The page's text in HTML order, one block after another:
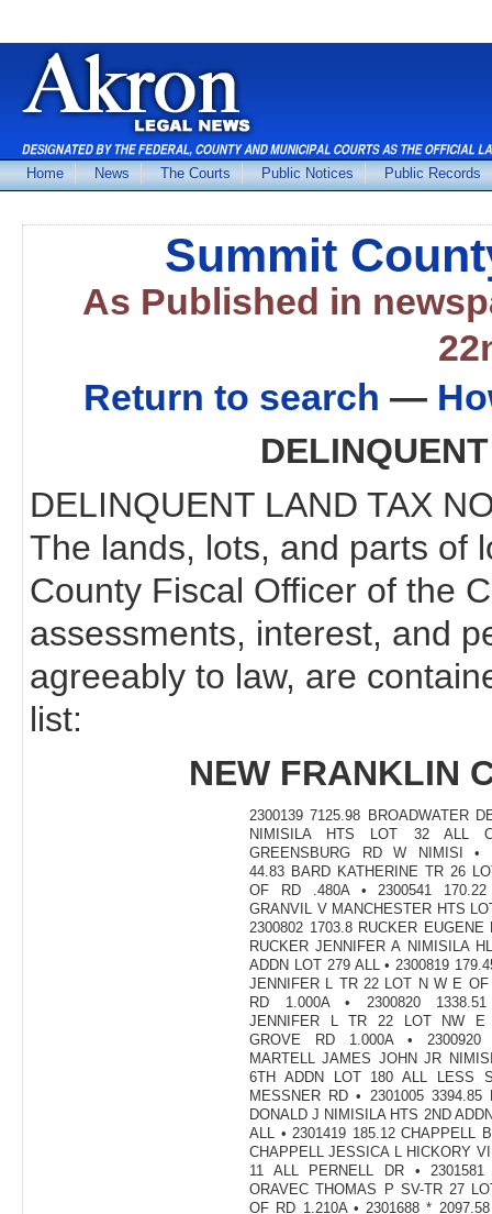
Home News The Courts Public Notices Public Records
Summit
As Published in
Return to search —
DELINQUENT LAND TAX
The lands, lots, and parts of
County Fiscal Officer of the
assessments, interest, and
agreeably to law, are
list:
NEW FRANKLIN
2300139 7125.98 BROADWATER
NIMISILA HTS LOT 32 ALL
GREENSBURG RD W NIMISI •
44.83 BARD KATHERINE TR 26
OF RD .480A • 2300541 170.22
GRANVIL V MANCHESTER HTS
2300802 1703.8 RUCKER EUGENE
RUCKER JENNIFER A NIMISILA
ADDN LOT 279 ALL • 2300819
JENNIFER L TR 22 LOT N W E OF
RD 1.000A • 2300820
JENNIFER L TR 22 LOT NW E
GROVE RD 1.000A • 2300920
MARTELL JAMES JOHN JR
6TH ADDN LOT 180 ALL LESS
MESSNER RD • 2301005 3394.85
DONALD J NIMISILA HTS 2ND
ALL • 2301419 185.12 CHAPPELL
CHAPPELL JESSICA L HICKORY
11 ALL PERNELL DR • 2301581
ORAVEC THOMAS P SV-TR 27
OF RD 1.210A • 2301688 *